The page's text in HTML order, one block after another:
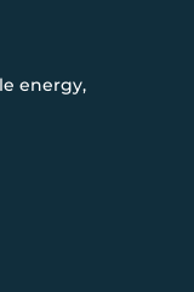
energy,